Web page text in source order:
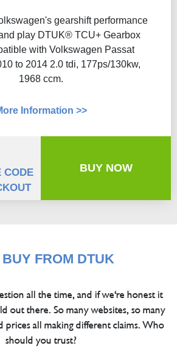
gearshift performance
play DTUK® TCU+ Gearbox
with Volkswagen Passat
to 2014 2.0 tdi, 177ps/130kw,
1968 ccm.
Information >>
CODE
BUY NOW
FROM DTUK
all the time, and if we're honest it
out there. So many websites, so many
prices all making different claims. Who
should you trust?